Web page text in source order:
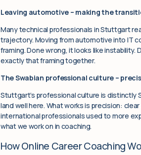
Leaving automotive – making the
Many technical professionals in Stuttgart
trajectory. Moving from automotive into IT
framing. Done wrong, it looks like
exactly that framing together.
The Swabian professional culture –
Stuttgart’s professional culture is distinctly
land well here. What works is precision:
international professionals used to more
what we work on in coaching.
How Online Career Coaching